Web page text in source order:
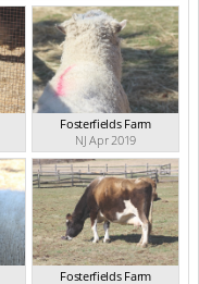
Fosterfields Farm
NJ Apr 2019
Fosterfields Farm